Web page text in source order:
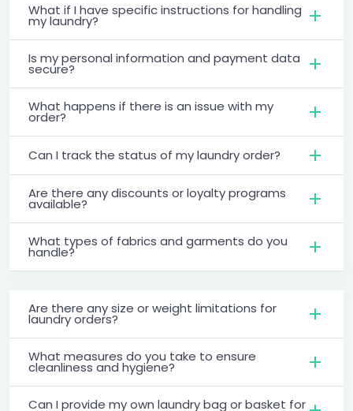
What if I have specific instructions for handling
my laundry?
Is my personal information and payment data
secure?
What happens if there is an issue with my
order?
Can I track the status of my laundry order?
Are there any discounts or loyalty programs
available?
What types of fabrics and garments do you
handle?
Are there any size or weight limitations for
laundry orders?
What measures do you take to ensure
cleanliness and hygiene?
Can I provide my own laundry bag or basket for